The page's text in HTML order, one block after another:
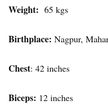
Weight: 65 kgs
Birthplace: Nagpur,
Chest: 42 inches
Biceps: 12 inches